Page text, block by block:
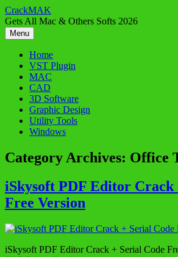
Skip
to
content
CrackMAK
Gets All Mac & Others Softs 2026
Menu
Home
VST Plugin
MAC
CAD
3D Software
Graphic Design
Utility Tools
Windows
Category Archives: Office
iSkysoft PDF Editor Crack
Free Version
iSkysoft PDF Editor Crack + Serial Code